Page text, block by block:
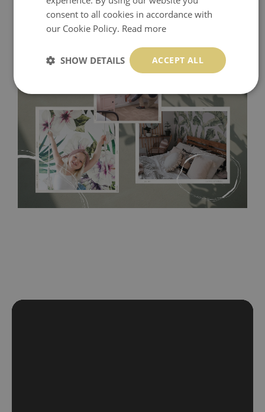
Tradicional Non-woven- this material covers the slight
imperfections of the wall perfectly! If you are not interested in
self-adhesive material and have slightly bumpy walls or latex
paint, this would be a good choice. It has to be stuck on the
wall with the wallpaper glue. The glue can be found in the
nearest DIY store. Material is made of 100% paper and cannot
consent to all cookies in accordance with
our Cookie Policy. Read more
ACCEPT ALL
SHOW DETAILS